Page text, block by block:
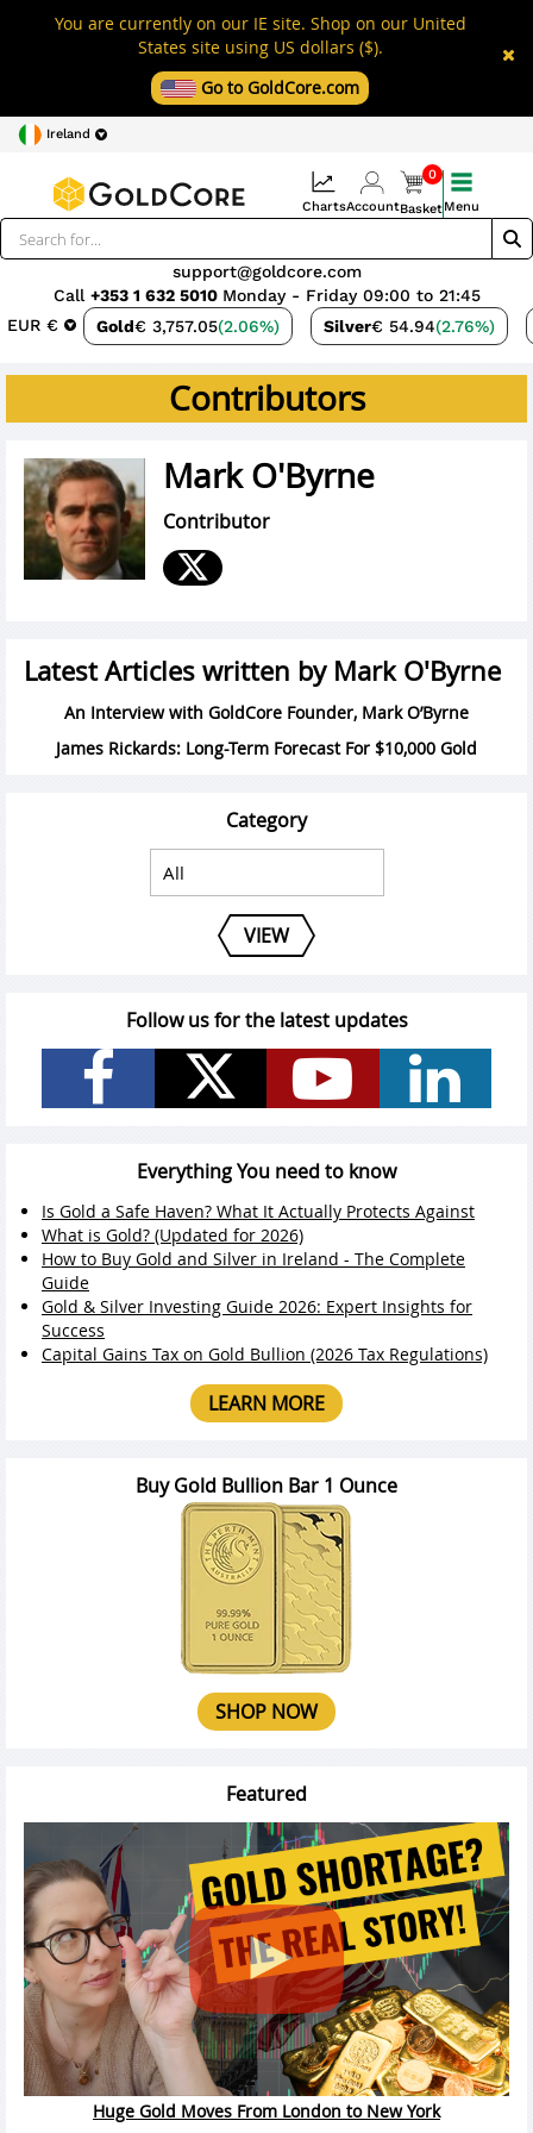
You are currently on our IE site. Shop on our United
States site using US dollars ($).
Go to GoldCore.com
Ireland
EUR € Gold€ 3,757.05(2.06%) Silver€ 54.94(2.76%)
support@goldcore.com
Call +353 1 632 5010 Monday - Friday 09:00 to 21:45
ChartsAccount
0
BasketMenu
Contributors
Mark O'Byrne
Contributor
Latest Articles written by Mark O'Byrne
An Interview with GoldCore Founder, Mark O’Byrne
James Rickards: Long-Term Forecast For $10,000 Gold
Category
VIEW
Follow us for the latest updates
Everything You need to know
Is Gold a Safe Haven? What It Actually Protects Against
What is Gold? (Updated for 2026)
How to Buy Gold and Silver in Ireland - The Complete
Guide
Gold & Silver Investing Guide 2026: Expert Insights for
Success
Capital Gains Tax on Gold Bullion (2026 Tax Regulations)
LEARN MORE
Buy Gold Bullion Bar 1 Ounce
SHOP NOW
Featured
Huge Gold Moves From London to New York